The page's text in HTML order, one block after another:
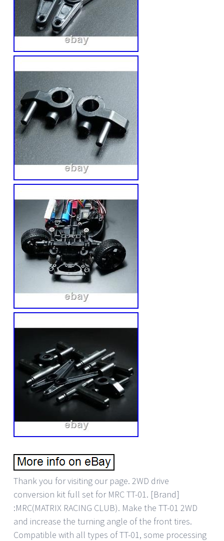
Thank you for visiting our page. 2WD drive
conversion kit full set for MRC TT-01. [Brand]
:MRC(MATRIX RACING CLUB). Make the TT-01 2WD
and increase the turning angle of the front tires.
Compatible with all types of TT-01, some processing